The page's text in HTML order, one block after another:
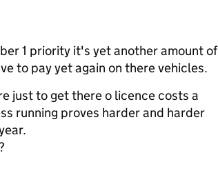
1 priority it's yet another amount of
to pay yet again on there vehicles.
just to get there o licence costs a
running proves harder and harder